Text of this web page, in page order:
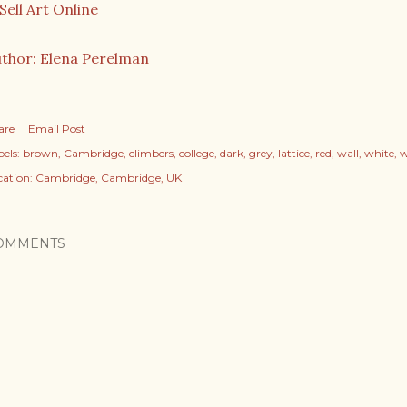
Elena Perelman
Email Post
brown Cambridge climbers college dark grey lattice red wall white
Cambridge, Cambridge, UK